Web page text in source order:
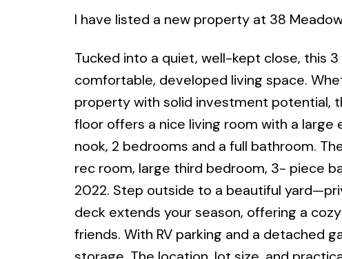
I have listed a new property at 38
Tucked into a quiet, well-kept close, this
comfortable, developed living space.
property with solid investment potential,
floor offers a nice living room with a large
nook, 2 bedrooms and a full bathroom.
rec room, large third bedroom, 3- piece
2022. Step outside to a beautiful
deck extends your season, offering a
friends. With RV parking and a detached